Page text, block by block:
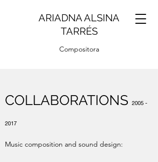
ARIADNA ALSINA
TARRÉS
Compositora
COLLABORATIONS 2005 -
2017
Music composition and sound design: